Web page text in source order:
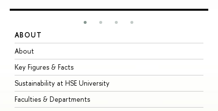
ABOUT
About
Key Figures & Facts
Sustainability at HSE University
Faculties & Departments